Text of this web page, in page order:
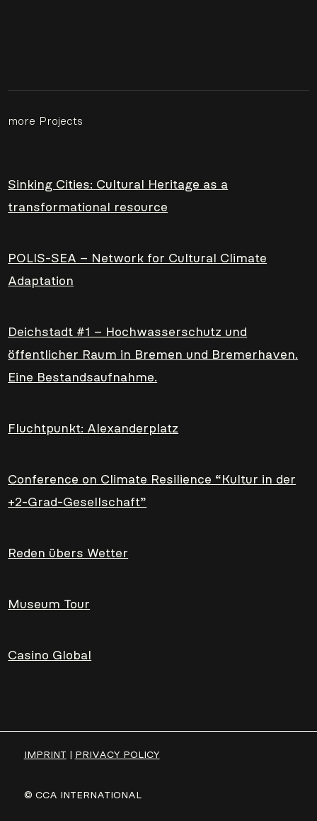
more Projects
Sinking Cities: Cultural Heritage as a
transformational resource
POLIS-SEA – Network for Cultural Climate
Adaptation
Deichstadt #1 – Hochwasserschutz und
öffentlicher Raum in Bremen und Bremerhaven.
Eine Bestandsaufnahme.
Fluchtpunkt: Alexanderplatz
Conference on Climate Resilience “Kultur in der
+2-Grad-Gesellschaft”
Reden übers Wetter
Museum Tour
Casino Global
IMPRINT PRIVACY POLICY
© CCA INTERNATIONAL